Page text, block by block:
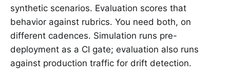
synthetic scenarios. Evaluation scores that
behavior against rubrics. You need both, on
different cadences. Simulation runs pre-
deployment as a CI gate; evaluation also runs
against production traffic for drift detection.